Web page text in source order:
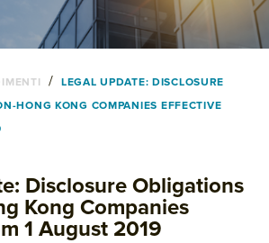
/ LEGAL UPDATE: DISCLOSURE
HONG KONG COMPANIES EFFECTIVE
Disclosure Obligations
Kong Companies
1 August 2019